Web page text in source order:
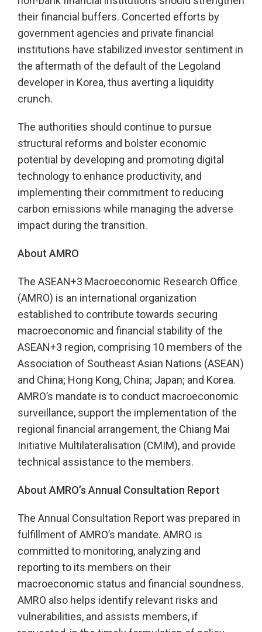
their financial buffers. Concerted efforts by
government agencies and private financial
institutions have stabilized investor sentiment in
the aftermath of the default of the Legoland
developer in Korea, thus averting a liquidity
crunch.
The authorities should continue to pursue
structural reforms and bolster economic
potential by developing and promoting digital
technology to enhance productivity, and
implementing their commitment to reducing
carbon emissions while managing the adverse
impact during the transition.
About AMRO
The ASEAN+3 Macroeconomic Research Office
(AMRO) is an international organization
established to contribute towards securing
macroeconomic and financial stability of the
ASEAN+3 region, comprising 10 members of the
Association of Southeast Asian Nations (ASEAN)
and China; Hong Kong, China; Japan; and Korea.
AMRO’s mandate is to conduct macroeconomic
surveillance, support the implementation of the
regional financial arrangement, the Chiang Mai
Initiative Multilateralisation (CMIM), and provide
technical assistance to the members.
About AMRO’s Annual Consultation Report
The Annual Consultation Report was prepared in
fulfillment of AMRO’s mandate. AMRO is
committed to monitoring, analyzing and
reporting to its members on their
macroeconomic status and financial soundness.
AMRO also helps identify relevant risks and
vulnerabilities, and assists members, if